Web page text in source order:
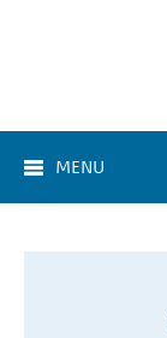
MENU